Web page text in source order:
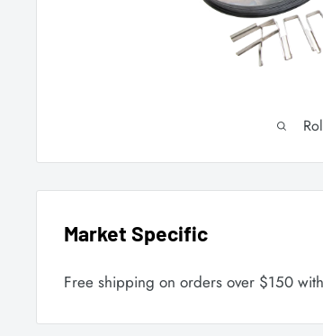
Market Specific
Free shipping on orders over $150